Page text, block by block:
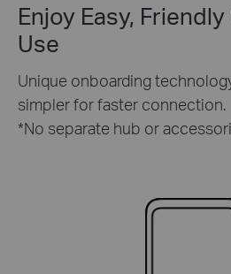
Enjoy Easy,
Use
Unique onboarding
simpler for faster connection.
*No separate hub or